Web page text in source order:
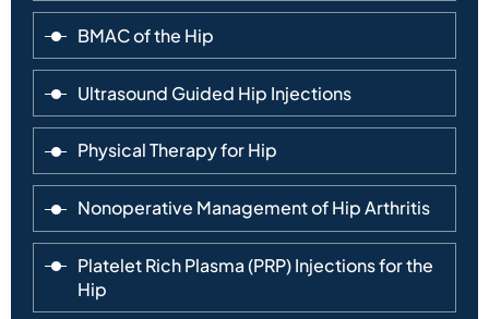
BMAC of the Hip
Ultrasound Guided Hip Injections
Physical Therapy for Hip
Nonoperative Management of Hip Arthritis
Platelet Rich Plasma (PRP) Injections for the
Hip